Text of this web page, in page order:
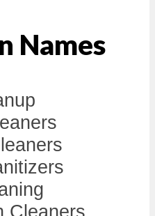
Names
Cleaners